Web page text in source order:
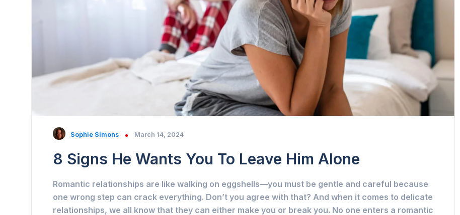
Sophie Simons March 14, 2024
8 Signs He Wants You To Leave Him Alone
Romantic relationships are like walking on eggshells—you must be gentle and careful because
one wrong step can crack everything. Don’t you agree with that? And when it comes to delicate
relationships, we all know that they can either make you or break you. No one enters a romantic